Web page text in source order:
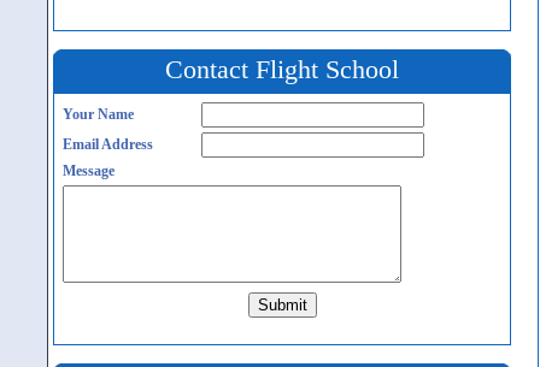
Contact Flight School
Your Name
Email Address
Message